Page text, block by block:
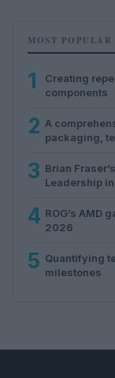
MOST POPULAR
1
Creating
components
2 A
packaging,
3 Brian
Leadership
4 ROG’s AMD
2026
5 Quantifying
milestones